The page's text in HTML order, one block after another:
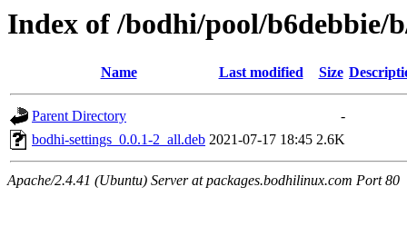
Index of /bodhi/pool/b6debbie/
Name Last modified Size
Parent Directory
-
bodhi-settings_0.0.1-2_all.deb 2021-07-17 18:45 2.6K
Apache/2.4.41 (Ubuntu) Server at packages.bodhilinux.com Port 80